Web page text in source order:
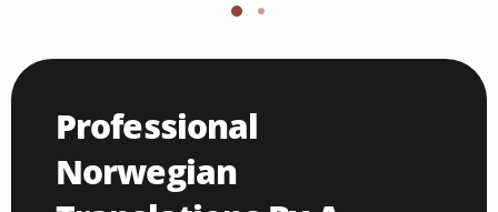
Professional
Norwegian